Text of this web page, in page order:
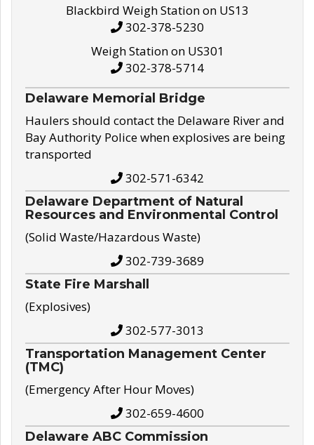
Blackbird Weigh Station on US13
302-378-5230
Weigh Station on US301
302-378-5714
Delaware Memorial Bridge
Haulers should contact the Delaware River and
Bay Authority Police when explosives are being
transported
302-571-6342
Delaware Department of Natural
Resources and Environmental Control
(Solid Waste/Hazardous Waste)
302-739-3689
State Fire Marshall
(Explosives)
302-577-3013
Transportation Management Center
(TMC)
(Emergency After Hour Moves)
302-659-4600
Delaware ABC Commission